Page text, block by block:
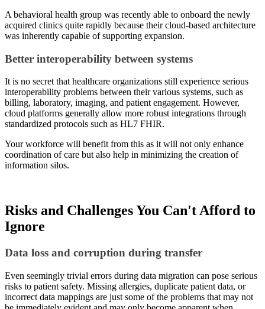
A behavioral health group was recently able to onboard the newly
acquired clinics quite rapidly because their cloud-based architecture
was inherently capable of supporting expansion.
Better interoperability between systems
It is no secret that healthcare organizations still experience serious
interoperability problems between their various systems, such as
billing, laboratory, imaging, and patient engagement. However,
cloud platforms generally allow more robust integrations through
standardized protocols such as HL7 FHIR.
Your workforce will benefit from this as it will not only enhance
coordination of care but also help in minimizing the creation of
information silos.
Risks and Challenges You Can't Afford to
Ignore
Data loss and corruption during transfer
Even seemingly trivial errors during data migration can pose serious
risks to patient safety. Missing allergies, duplicate patient data, or
incorrect data mappings are just some of the problems that may not